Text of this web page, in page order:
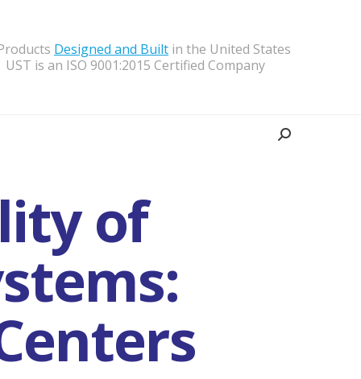
Designed and Built in the United States
UST is an ISO 9001:2015 Certified Company
Search:
of